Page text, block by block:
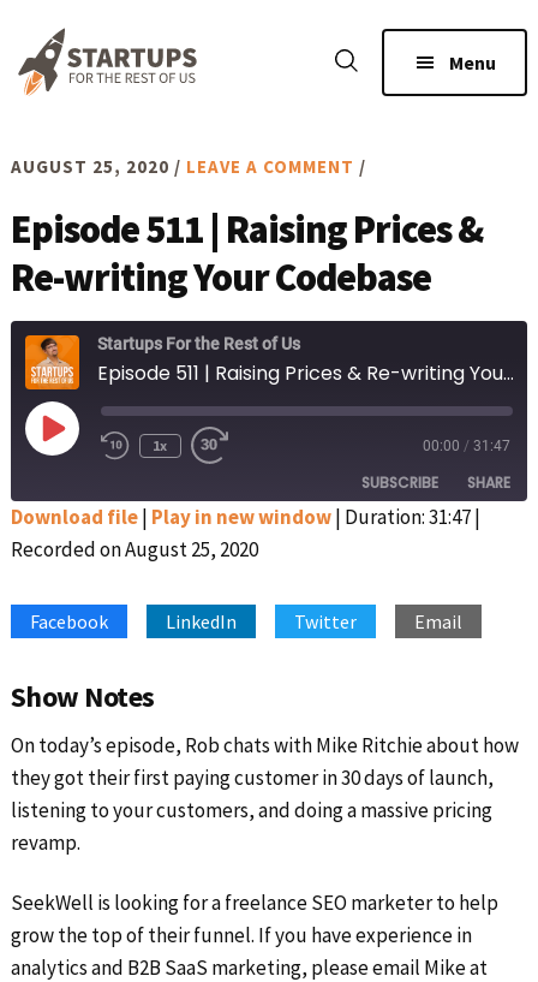
main
footer
Menu
AUGUST 25, 2020 / LEAVE A COMMENT /
Episode 511 | Raising Prices &
Re-writing Your Codebase
Startups For the Rest of Us
Episode 511 | Raising Prices & Re-writing Your Codebase
Play
Episode Rewind
1x
Fast
seconds
00:00 / 31:47
SUBSCRIBE SHARE
Apple Podcasts
RSS FEED
SHARE
LINK
Download file| Play in new window| Duration: 31:47|
Recorded on August 25, 2020
Facebook LinkedIn Twitter Email
Show Notes
On today’s episode, Rob chats with Mike Ritchie about how
they got their first paying customer in 30 days of launch,
listening to your customers, and doing a massive pricing
revamp.
SeekWell is looking for a freelance SEO marketer to help
grow the top of their funnel. If you have experience in
analytics and B2B SaaS marketing, please email Mike at